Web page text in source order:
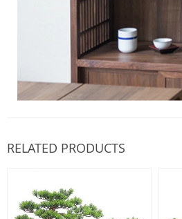
RELATED PRODUCTS